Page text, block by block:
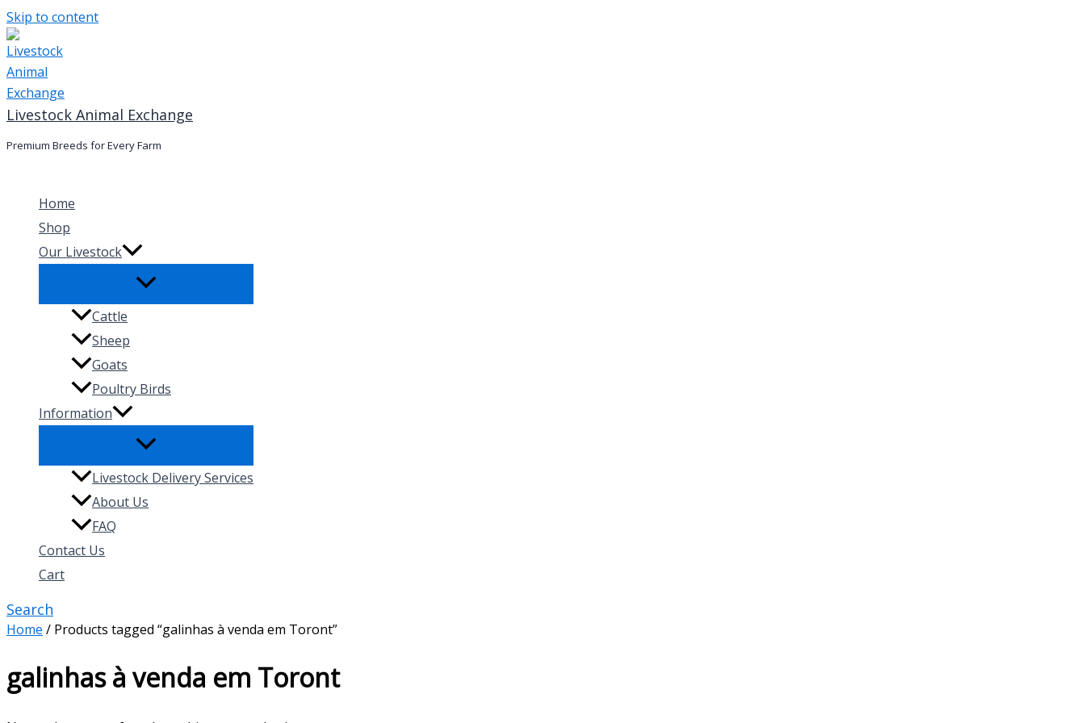
Skip to content
Livestock Animal Exchange
Premium Breeds for Every Farm
Home
Shop
Our Livestock
Cattle
Sheep
Goats
Poultry Birds
Information
Livestock Delivery Services
About Us
FAQ
Contact Us
Cart
Search
Home / Products tagged “galinhas à venda em Toront”
galinhas à venda em Toront